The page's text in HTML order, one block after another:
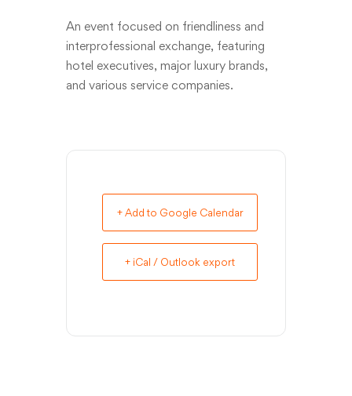
An event focused on friendliness and
interprofessional exchange, featuring
hotel executives, major luxury brands,
and various service companies.
+ Add to Google Calendar
+ iCal / Outlook export